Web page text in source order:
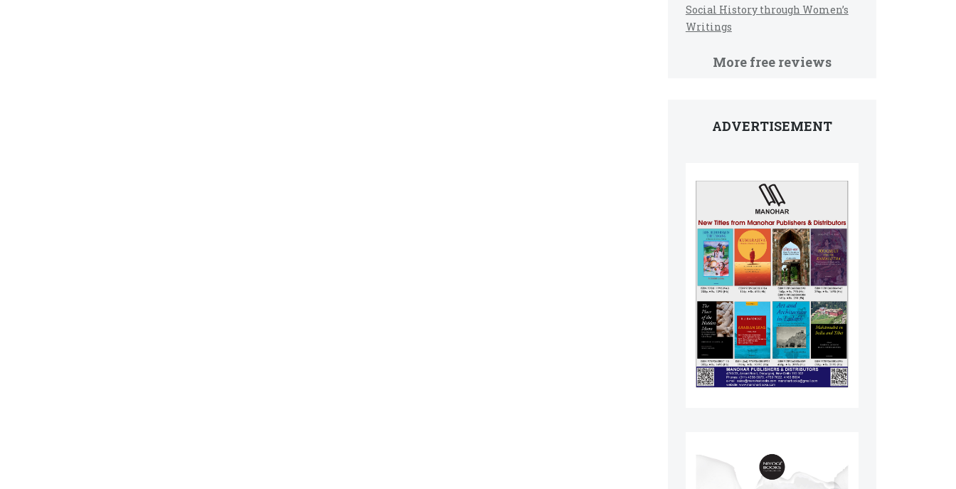
Social History through Women’s
Writings
More free reviews
ADVERTISEMENT